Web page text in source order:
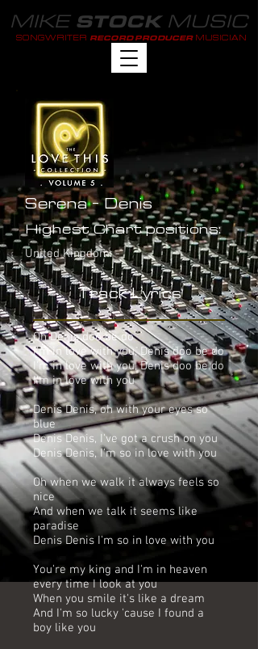
MIKE STOCKMUSIC
SONGWRITER RECORD PRODUCER MUSICIAN
Serena - Denis
Highest Chart positions:
United Kingdom: -
Track Lyrics
Oh Denis doo be do
I'm in love with you, Denis doo be do
I'm in love with you, Denis doo be do
I'm in love with you
Denis Denis, oh with your eyes so
blue
Denis Denis, I've got a crush on you
Denis Denis, I'm so in love with you
Oh when we walk it always feels so
nice
And when we talk it seems like
paradise
Denis Denis I'm so in love with you
You're my king and I'm in heaven
every time I look at you
When you smile it's like a dream
And I'm so lucky 'cause I found a
boy like you